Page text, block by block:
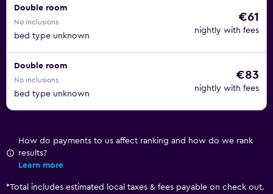
Double room
No inclusions
bed type unknown
€61
nightly with fees
Double room
No inclusions
bed type unknown
€83
nightly with fees
How do payments to us affect ranking and how do we rank
results?
Learn more
*Total includes estimated local taxes & fees payable on check out.